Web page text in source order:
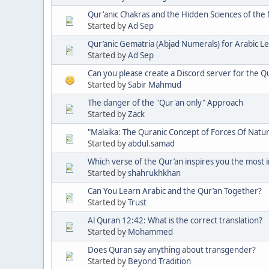
Qur'anic Chakras and the Hidden Sciences of
Started byAd Sep
Qur’anic Gematria (Abjad Numerals) for Arabic
Started byAd Sep
Can you please create a Discord server for the
Started bySabir Mahmud
The danger of the "Qur'an only" Approach
Started byZack
"Malaika: The Quranic Concept of Forces Of
Started byabdul.samad
Which verse of the Qur’an inspires you the most
Started byshahrukhkhan
Can You Learn Arabic and the Qur’an Together?
Started byTrust
Al Quran 12:42: What is the correct translation?
Started by Mohammed
Does Quran say anything about transgender?
Started by Beyond Tradition